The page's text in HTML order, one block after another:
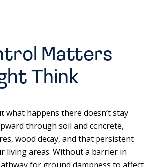
Matters
Think
what happens there doesn’t stay
through soil and concrete,
wood decay, and that persistent
living areas. Without a barrier in
for ground dampness to affect